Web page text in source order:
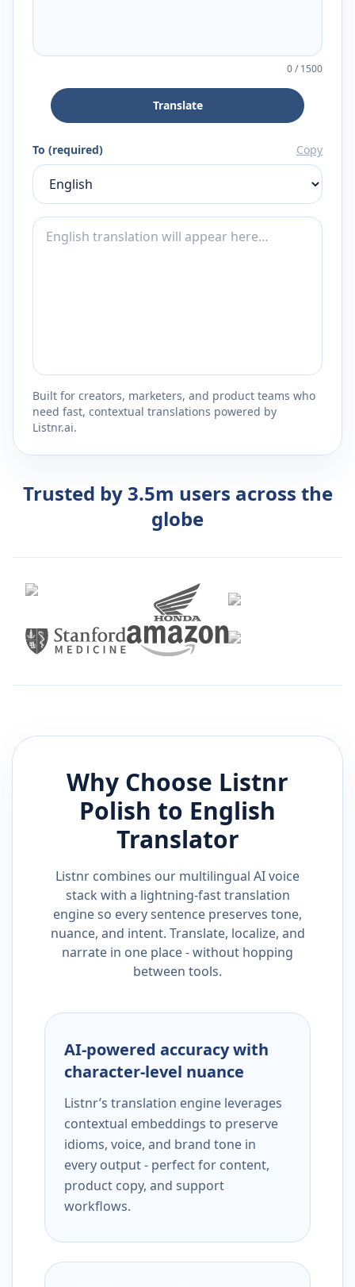
0/1500
Translate
To (required) Copy
Built for creators, marketers, and product teams who
need fast, contextual translations powered by
Listnr.ai.
Trusted by 3.5m users across the
globe
Why Choose Listnr
Polish to English
Translator
Listnr combines our multilingual AI voice
stack with a lightning-fast translation
engine so every sentence preserves tone,
nuance, and intent. Translate, localize, and
narrate in one place - without hopping
between tools.
AI-powered accuracy with
character-level nuance
Listnr’s translation engine leverages
contextual embeddings to preserve
idioms, voice, and brand tone in
every output - perfect for content,
product copy, and support
workflows.